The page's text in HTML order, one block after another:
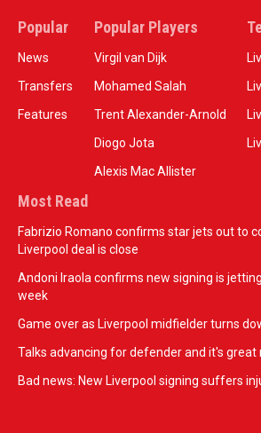
Popular
News
Transfers
Features
Popular Players
Virgil van Dijk
Mohamed Salah
Trent Alexander-Arnold
Diogo Jota
Alexis Mac Allister
Most Read
Fabrizio Romano confirms star jets out to
Liverpool deal is close
Andoni Iraola confirms new signing is
week
Game over as Liverpool midfielder turns
Talks advancing for defender and it's great
Bad news: New Liverpool signing suffers